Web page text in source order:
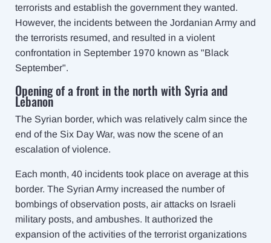
terrorists and establish the government they wanted.
However, the incidents between the Jordanian Army and
the terrorists resumed, and resulted in a violent
confrontation in September 1970 known as "Black
September".
Opening of a front in the north with Syria and
Lebanon
The Syrian border, which was relatively calm since the
end of the Six Day War, was now the scene of an
escalation of violence.
Each month, 40 incidents took place on average at this
border. The Syrian Army increased the number of
bombings of observation posts, air attacks on Israeli
military posts, and ambushes. It authorized the
expansion of the activities of the terrorist organizations